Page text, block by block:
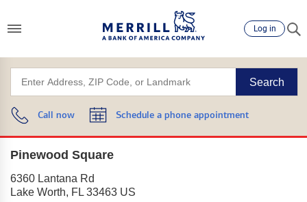
Log in
Search
Call now Schedule a phone appointment
Pinewood Square
6360 Lantana Rd
Lake Worth, FL 33463 US